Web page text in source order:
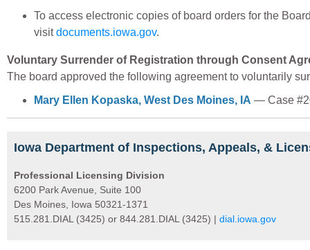
To access electronic copies of board orders for the
visitdocuments.iowa.gov.
Voluntary Surrender of Registration through Consent
The board approved the following agreement to voluntarily
Mary Ellen Kopaska, West Des Moines, IA — Case
Iowa Department of Inspections, Appeals, &
Professional Licensing Division
6200 Park Avenue, Suite 100
Des Moines, Iowa 50321-1371
515.281.DIAL (3425) or 844.281.DIAL (3425) | dial.iowa.gov